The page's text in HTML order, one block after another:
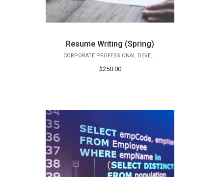
Resume Writing (Spring)
CORPORATE PROFESSIONAL DEVELOPMENT
$250.00